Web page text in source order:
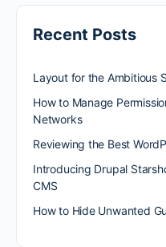
Recent Posts
Layout for the Ambitious
How to Manage
Networks
Reviewing the Best
Introducing Drupal
CMS
How to Hide Unwanted